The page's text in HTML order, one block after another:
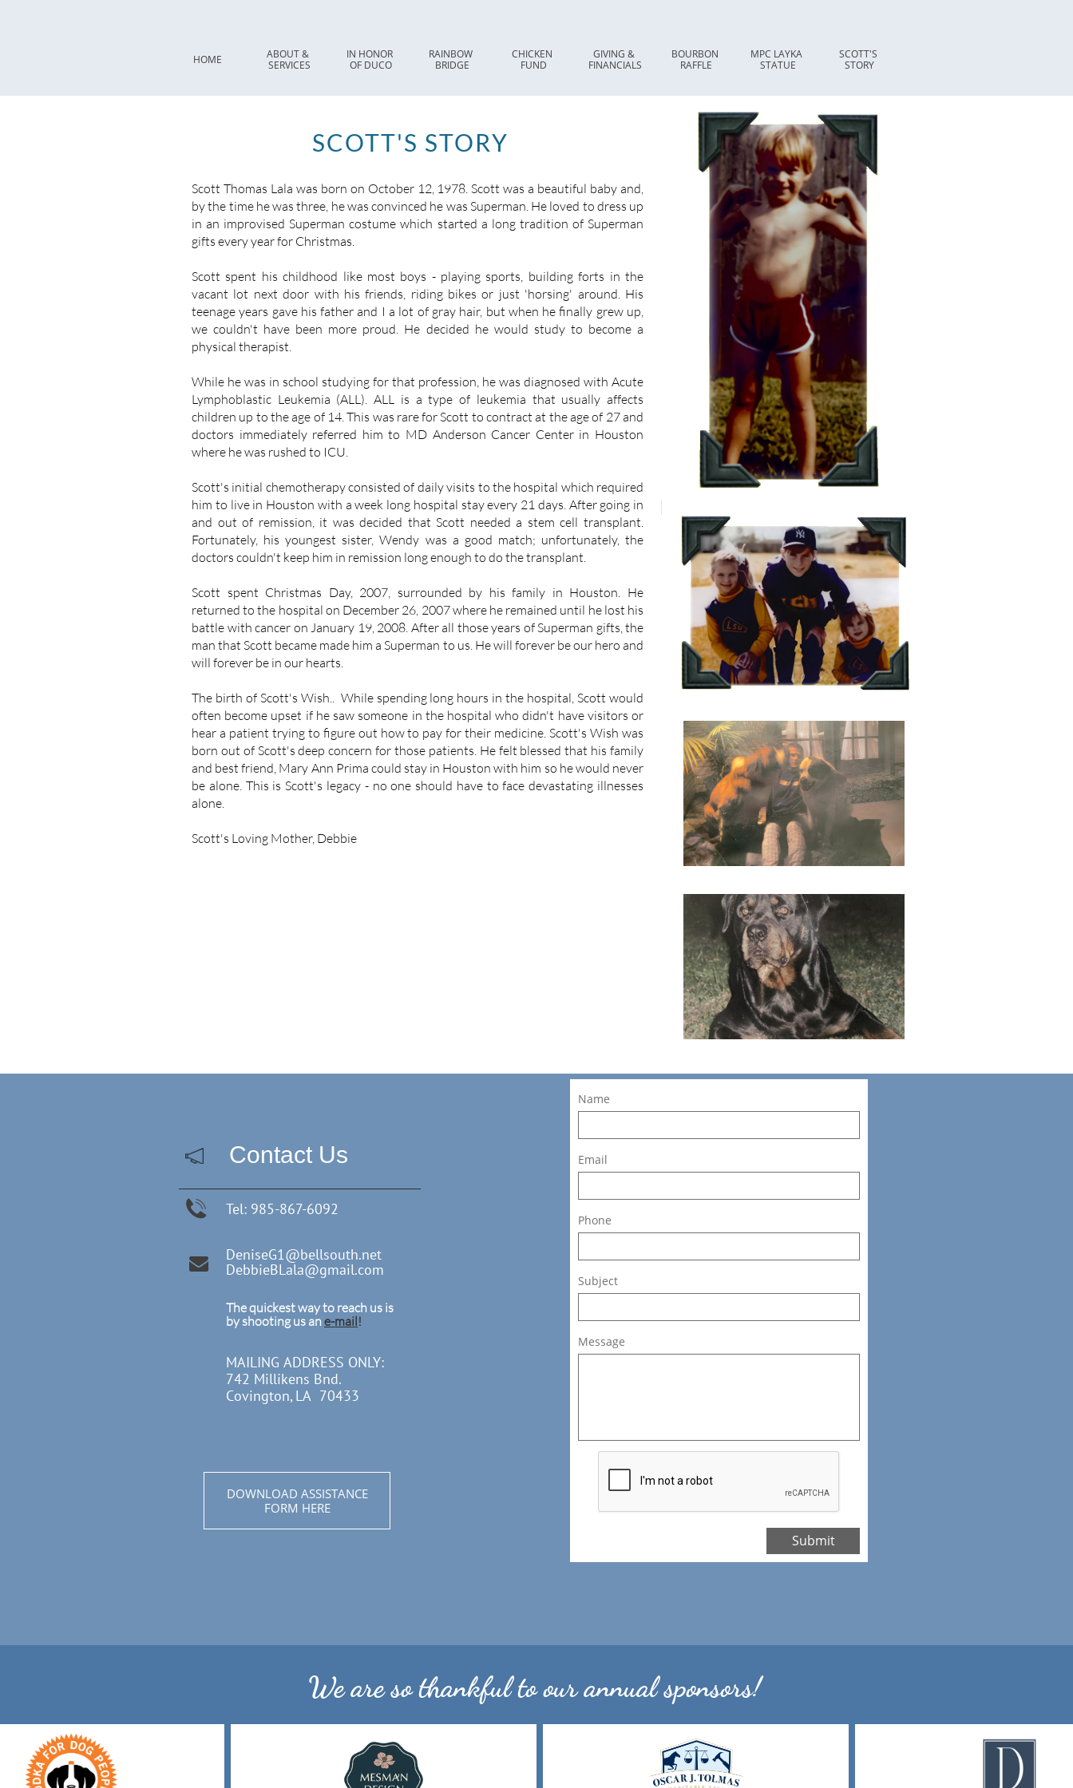
HOME
ABOUT &
SERVICES
IN HONOR
OF DUCO
RAINBOW
BRIDGE
CHICKEN
FUND
GIVING &
FINANCIALS
BOURBON
RAFFLE
MPC LAYKA
STATUE
SCOTT'S
STORY
SCOTT'S STORY
Scott Thomas Lala was born on October 12, 1978. Scott was a beautiful baby and,
by the time he was three, he was convinced he was Superman. He loved to dress up
in an improvised Superman costume which started a long tradition of Superman
gifts every year for Christmas.
Scott spent his childhood like most boys - playing sports, building forts in the
vacant lot next door with his friends, riding bikes or just 'horsing' around. His
teenage years gave his father and I a lot of gray hair, but when he finally grew up,
we couldn't have been more proud. He decided he would study to become a
physical therapist.
While he was in school studying for that profession, he was diagnosed with Acute
Lymphoblastic Leukemia (ALL). ALL is a type of leukemia that usually affects
children up to the age of 14. This was rare for Scott to contract at the age of 27 and
doctors immediately referred him to MD Anderson Cancer Center in Houston
where he was rushed to ICU.
Scott's initial chemotherapy consisted of daily visits to the hospital which required
him to live in Houston with a week long hospital stay every 21 days. After going in
and out of remission, it was decided that Scott needed a stem cell transplant.
Fortunately, his youngest sister, Wendy was a good match; unfortunately, the
doctors couldn't keep him in remission long enough to do the transplant.
Scott spent Christmas Day, 2007, surrounded by his family in Houston. He
returned to the hospital on December 26, 2007 where he remained until he lost his
battle with cancer on January 19, 2008. After all those years of Superman gifts, the
man that Scott became made him a Superman to us. He will forever be our hero and
will forever be in our hearts.
The birth of Scott's Wish.. While spending long hours in the hospital, Scott would
often become upset if he saw someone in the hospital who didn't have visitors or
hear a patient trying to figure out how to pay for their medicine. Scott's Wish was
born out of Scott's deep concern for those patients. He felt blessed that his family
and best friend, Mary Ann Prima could stay in Houston with him so he would never
be alone. This is Scott's legacy - no one should have to face devastating illnesses
alone.
Scott's Loving Mother, Debbie
DOWNLOAD ASSISTANCE
FORM HERE
Tel: 985-867-6092
DeniseG1@bellsouth.net
DebbieBLala@gmail.com
The quickest way to reach us is
by shooting us ane-mail!
MAILING ADDRESS ONLY:
742 Millikens Bnd.
Covington, LA 70433
Contact Us
Name
Email
Phone
Subject
Message
Submit


We are so thankful to our annual sponsors!​